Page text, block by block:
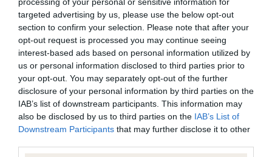
targeted advertising by us, please use the below opt-out
section to confirm your selection. Please note that after your
opt-out request is processed you may continue seeing
interest-based ads based on personal information utilized by
us or personal information disclosed to third parties prior to
your opt-out. You may separately opt-out of the further
disclosure of your personal information by third parties on the
IAB’s list of downstream participants. This information may
also be disclosed by us to third parties on the IAB’s List of
Downstream Participants that may further disclose it to other
angulation. She moves with a light and easy y
stride. BP and should do v well.
Junior b (3)
Couple of these being a bit silly.
1st: 2597 BAKER, Miss Libby Ella & BAKER, Mrs
Hilary Taradanes Shining Star Over Preveli
wasted expenditure or management time.
The Kennel Club will not moderate user-generated content
and disclaims all liability for any statements in uploaded
content. The Kennel Club will operate a take-down policy
under section 5 Defamation Act 2013 and the notification
procedure of the Defamation (Operators of Websites)
Regulations 2013 for any such material where provided with
a notice of complaint. If you wish to make such a complaint,